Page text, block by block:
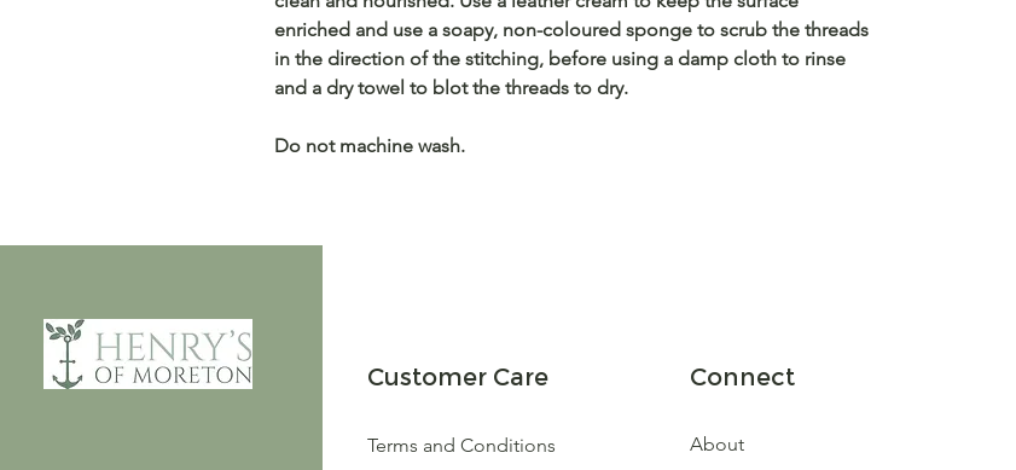
enriched and use a soapy, non-coloured sponge to scrub the threads
in the direction of the stitching, before using a damp cloth to rinse
and a dry towel to blot the threads to dry.
Do not machine wash.
Customer Care
Terms and Conditions
Connect
About